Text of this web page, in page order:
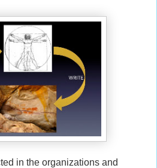
in the organizations and